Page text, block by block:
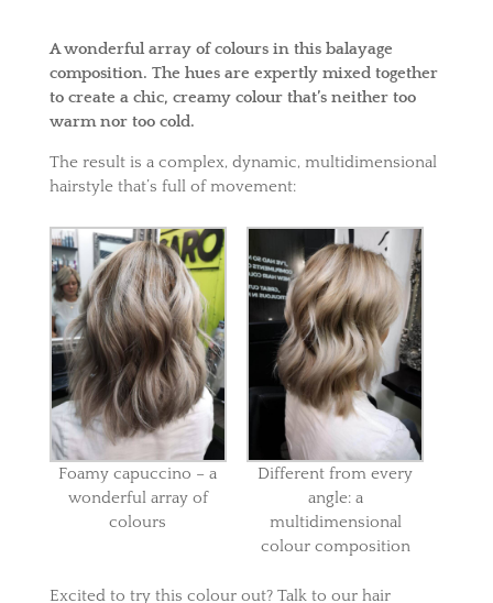
A wonderful array of colours in this balayage
composition. The hues are expertly mixed together
to create a chic, creamy colour that’s neither too
warm nor too cold.
The result is a complex, dynamic, multidimensional
hairstyle that’s full of movement:
Foamy capuccino – a
wonderful array of
colours
Different from every
angle: a
multidimensional
colour composition
Excited to try this colour out? Talk to our hair